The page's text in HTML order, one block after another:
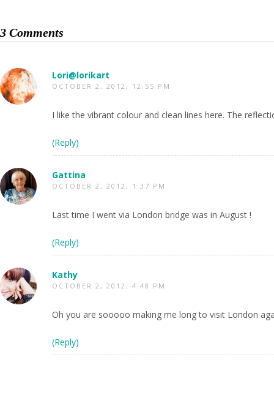
3 Comments
Lori@lorikart
OCTOBER 2, 2012, 12:55 PM
I like the vibrant colour and clean lines here. The
(Reply)
Gattina
OCTOBER 2, 2012, 1:37 PM
Last time I went via London bridge was in August !
(Reply)
Kathy
OCTOBER 2, 2012, 4:48 PM
Oh you are sooooo making me long to visit London
(Reply)